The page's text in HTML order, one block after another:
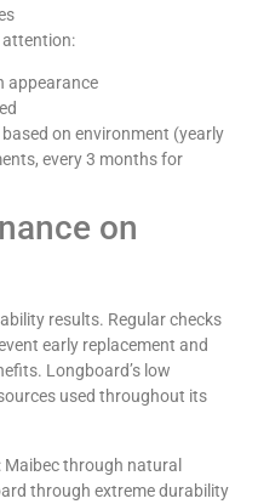
attention:
appearance
on environment (yearly
every 3 months for
on
results. Regular checks
early replacement and
Longboard’s low
used throughout its
through natural
through extreme durability